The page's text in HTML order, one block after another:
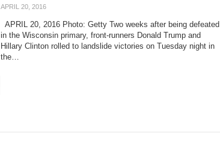
APRIL 20, 2016
APRIL 20, 2016 Photo: Getty Two weeks after being defeated
in the Wisconsin primary, front-runners Donald Trump and
Hillary Clinton rolled to landslide victories on Tuesday night in
the…